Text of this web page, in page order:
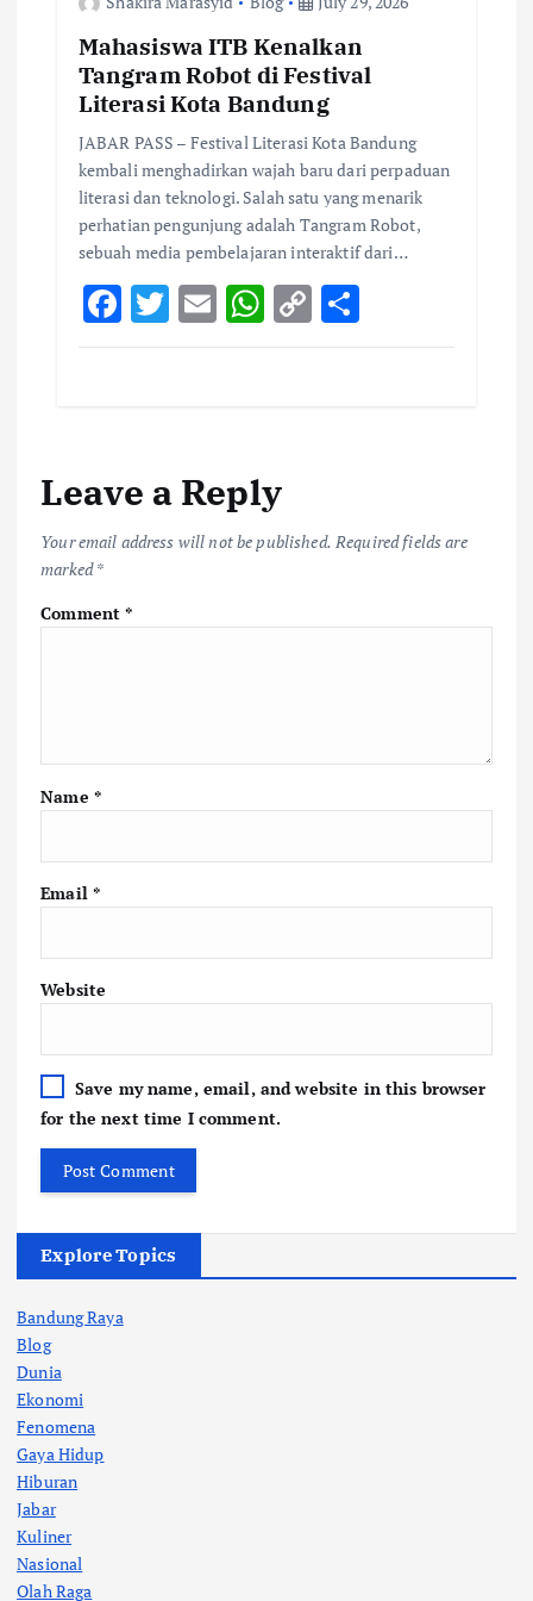
Mahasiswa ITB Kenalkan
Tangram Robot di Festival
Literasi Kota Bandung
JABAR PASS – Festival Literasi Kota Bandung
kembali menghadirkan wajah baru dari perpaduan
literasi dan teknologi. Salah satu yang menarik
perhatian pengunjung adalah Tangram Robot,
sebuah media pembelajaran interaktif dari…
F
ac
o
k
T
w
E
m
W
h
p
p
C
o
k
S
h
Leave a Reply
Your email address will not be published. Required fields are
marked*
Comment*
Name *
Email *
Website
Save my name, email, and website in this browser
for the next time I comment.
Explore Topics
Bandung Raya
Blog
Dunia
Ekonomi
Fenomena
Gaya Hidup
Hiburan
Jabar
Kuliner
Nasional
Olah Raga